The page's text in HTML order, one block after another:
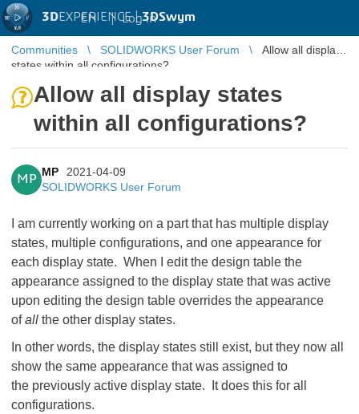
3DEXPERIENCE |3DSwym
EN | Log in
Communities SOLIDWORKS User Forum
Allow all display
states within all configurations?
Allow all display states
within all configurations?
MP
MP
2021-04-09
SOLIDWORKS User Forum
I am currently working on a part that has multiple display
states, multiple configurations, and one appearance for
each display state. When I edit the design table the
appearance assigned to the display state that was active
upon editing the design table overrides the appearance
ofall the other display states.
In other words, the display states still exist, but they now all
show the same appearance that was assigned to
the previously active display state. It does this for all
configurations.